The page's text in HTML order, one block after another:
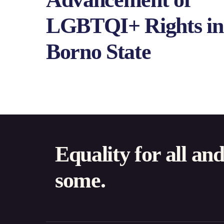
LGBTQI+ Rights in
Borno State
Equality for all
some.